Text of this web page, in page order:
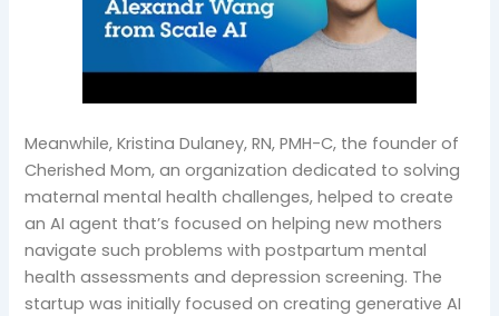
Meanwhile, Kristina Dulaney, RN, PMH-C, the founder of
Cherished Mom, an organization dedicated to solving
maternal mental health challenges, helped to create
an AI agent that’s focused on helping new mothers
navigate such problems with postpartum mental
health assessments and depression screening. The
startup was initially focused on creating generative AI